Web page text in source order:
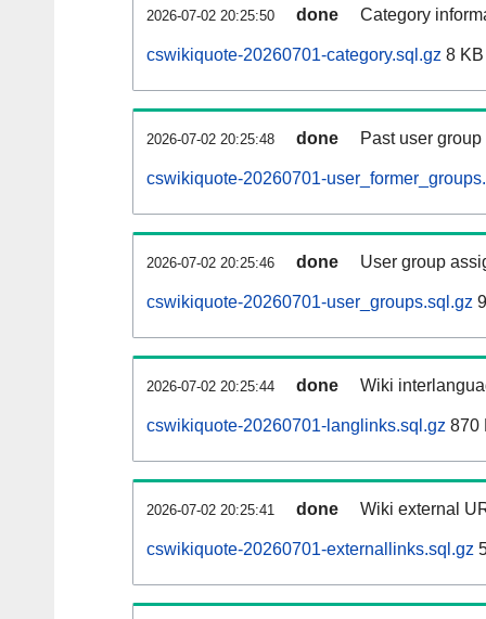
2026-07-02 20:25:50 done Category
cswikiquote-20260701-category.sql.gz 8 KB
2026-07-02 20:25:48 done Past user
cswikiquote-20260701-
2026-07-02 20:25:46 done User group
cswikiquote-20260701-user_groups.sql.gz
2026-07-02 20:25:44 done Wiki
cswikiquote-20260701-langlinks.sql.gz 870
2026-07-02 20:25:41 done Wiki external
cswikiquote-20260701-externallinks.sql.gz